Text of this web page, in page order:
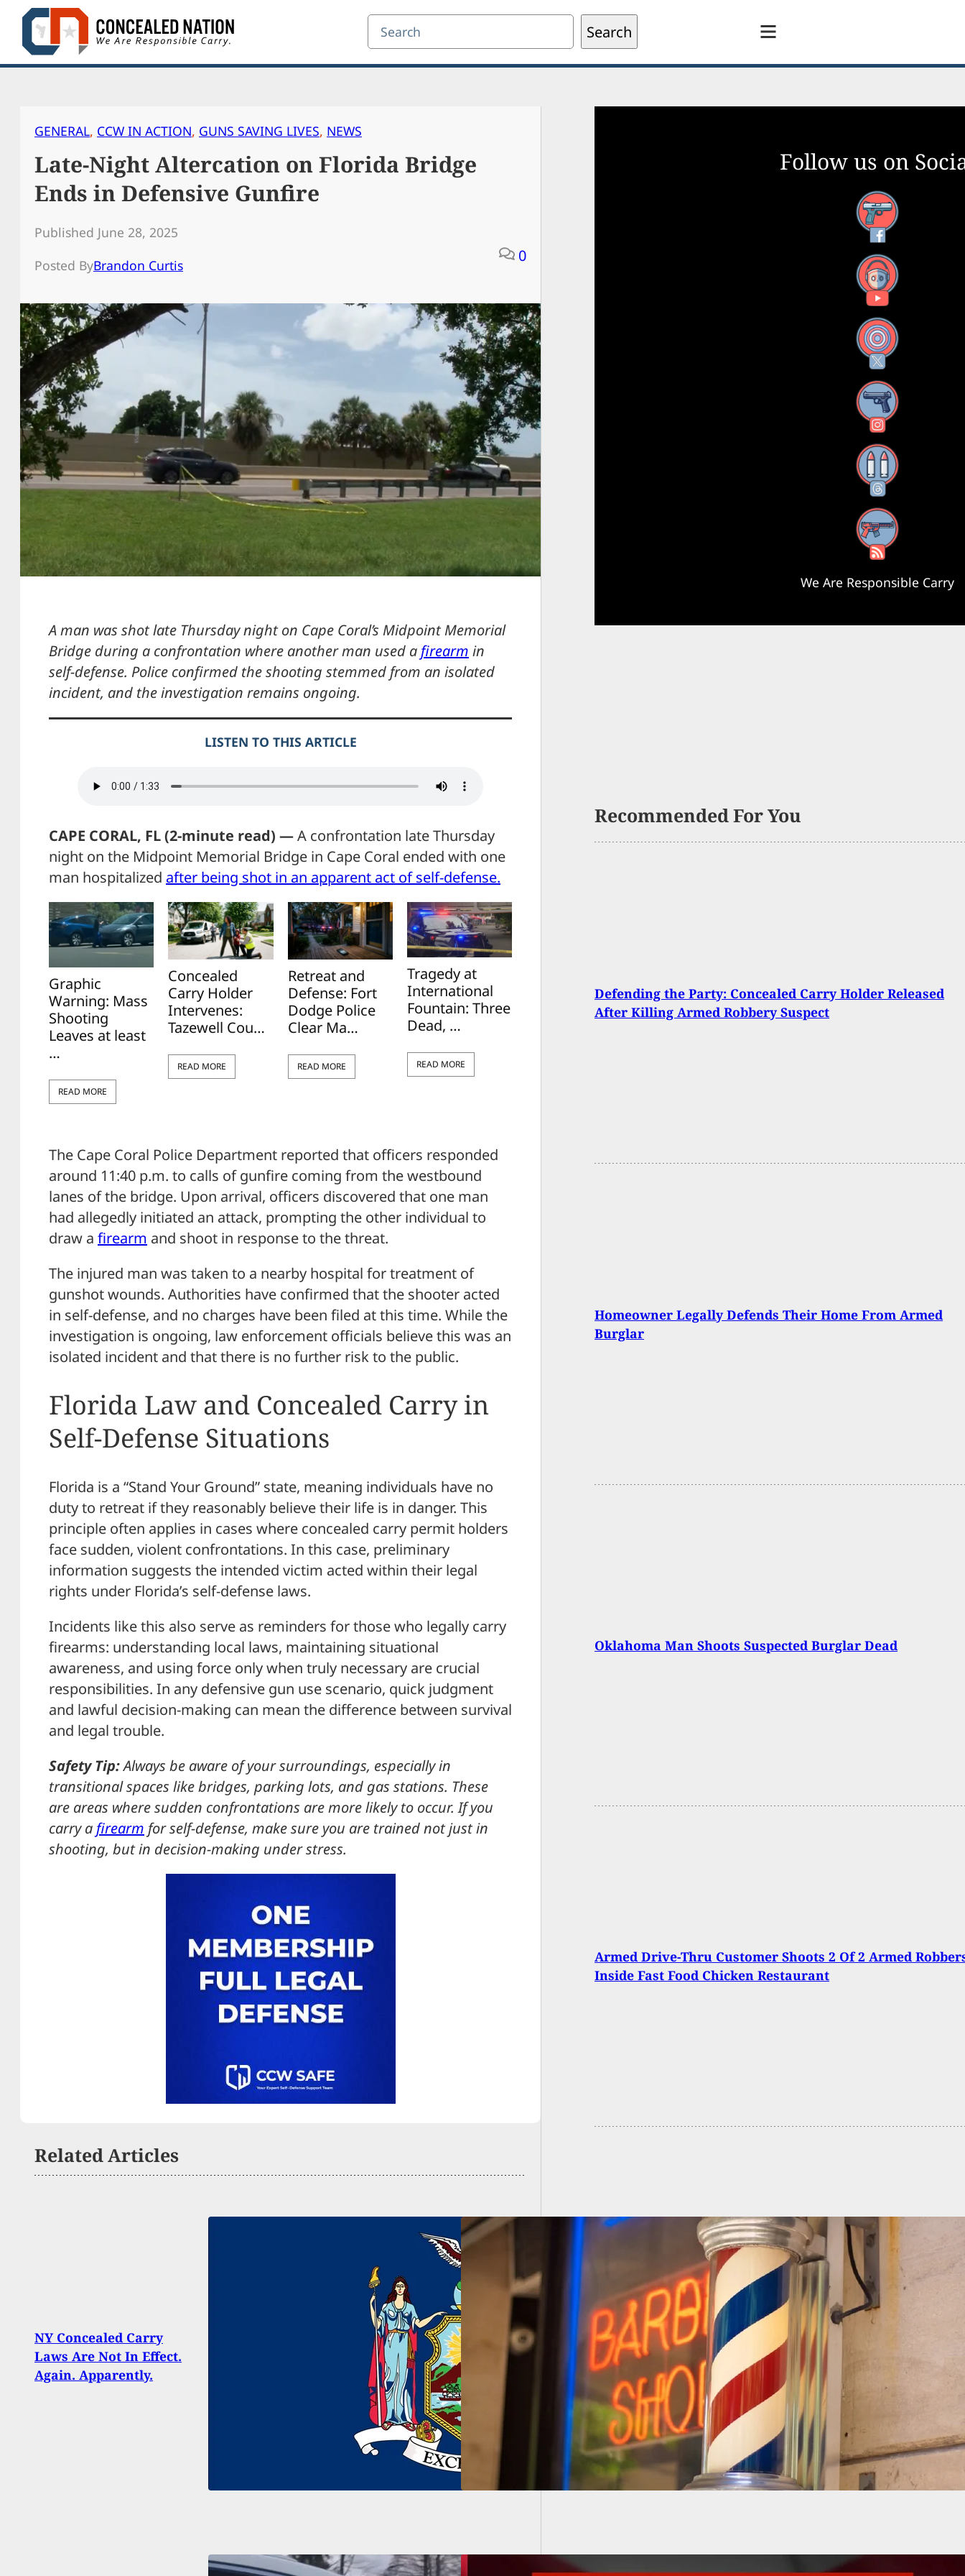
Skip
content
Search Search
GENERAL, CCW IN ACTION, GUNS SAVING LIVES, NEWS
Late-Night Altercation on Florida Bridge
Ends in Defensive Gunfire
Published June 28, 2025
Posted ByBrandon Curtis
0
A man was shot late Thursday night on Cape Coral’s Midpoint Memorial
Bridge during a confrontation where another man used a firearm in
self-defense. Police confirmed the shooting stemmed from an isolated
incident, and the investigation remains ongoing.
LISTEN TO THIS ARTICLE
CAPE CORAL, FL (2-minute read) —A confrontation late Thursday
night on the Midpoint Memorial Bridge in Cape Coral ended with one
man hospitalized after being shot in an apparent act of self-defense.
Graphic
Warning: Mass
Shooting
Leaves at least
…
READ MORE
Concealed
Carry Holder
Intervenes:
Tazewell Cou…
READ MORE
Retreat and
Defense: Fort
Dodge Police
Clear Ma…
READ MORE
Tragedy at
International
Fountain: Three
Dead, …
READ MORE
The Cape Coral Police Department reported that officers responded
around 11:40 p.m. to calls of gunfire coming from the westbound
lanes of the bridge. Upon arrival, officers discovered that one man
had allegedly initiated an attack, prompting the other individual to
draw a firearm and shoot in response to the threat.
The injured man was taken to a nearby hospital for treatment of
gunshot wounds. Authorities have confirmed that the shooter acted
in self-defense, and no charges have been filed at this time. While the
investigation is ongoing, law enforcement officials believe this was an
isolated incident and that there is no further risk to the public.
Florida Law and Concealed Carry in
Self-Defense Situations
Florida is a “Stand Your Ground” state, meaning individuals have no
duty to retreat if they reasonably believe their life is in danger. This
principle often applies in cases where concealed carry permit holders
face sudden, violent confrontations. In this case, preliminary
information suggests the intended victim acted within their legal
rights under Florida’s self-defense laws.
Incidents like this also serve as reminders for those who legally carry
firearms: understanding local laws, maintaining situational
awareness, and using force only when truly necessary are crucial
responsibilities. In any defensive gun use scenario, quick judgment
and lawful decision-making can mean the difference between survival
and legal trouble.
Safety Tip:Always be aware of your surroundings, especially in
transitional spaces like bridges, parking lots, and gas stations. These
are areas where sudden confrontations are more likely to occur. If you
carry a firearm for self-defense, make sure you are trained not just in
shooting, but in decision-making under stress.
Related Articles
NY Concealed Carry
Laws Are Not In Effect.
Again. Apparently.
Barber Shoots Client
After Said Client Comes
Back And Points
Handgun At People
Because He Wasn’t
Happy With His Haircut
Follow us on
Facebook
YouTube
X
Instagram
Threads
RSS Feed
We Are Responsible Carry
Recommended For You
Defending the Party: Concealed Carry Holder Released
After Killing Armed Robbery Suspect
Homeowner Legally Defends Their Home From Armed
Burglar
Oklahoma Man Shoots Suspected Burglar Dead
Armed Drive-Thru Customer Shoots 2 Of 2 Armed
Inside Fast Food Chicken Restaurant
CCX2 S03E05: Annette Evans